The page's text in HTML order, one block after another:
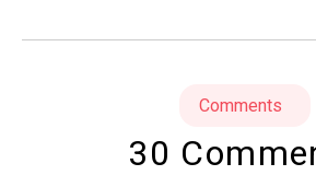
Comments
30